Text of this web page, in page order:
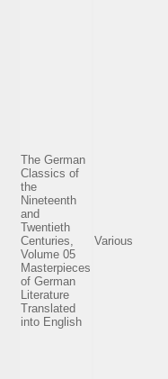
The German
Classics of
the
Nineteenth
and
Twentieth
Centuries,
Volume 05
Masterpieces
of German
Literature
Translated
into English
Various